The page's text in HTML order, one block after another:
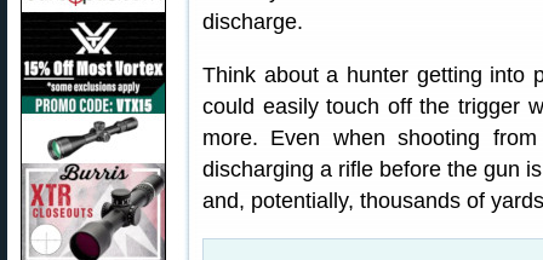
discharge.
Think about a hunter getting into
could easily touch off the trigger
more. Even when shooting
discharging a rifle before the gun
and, potentially, thousands of